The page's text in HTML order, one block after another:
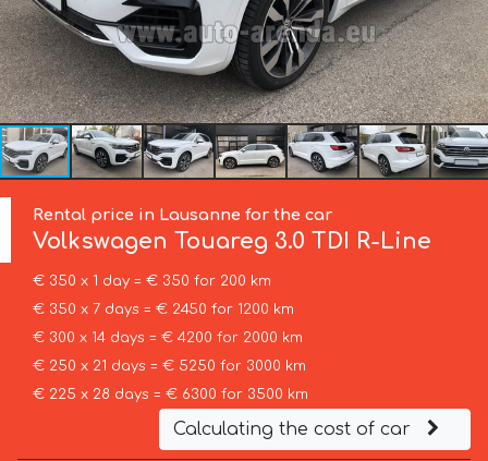
Rental price in Lausanne for the car
Volkswagen Touareg 3.0 TDI R-Line
€ 350 x 1 day = € 350 for 200 km
€ 350 x 7 days = € 2450 for 1200 km
€ 300 x 14 days = € 4200 for 2000 km
€ 250 x 21 days = € 5250 for 3000 km
€ 225 x 28 days = € 6300 for 3500 km
Calculating the cost of car